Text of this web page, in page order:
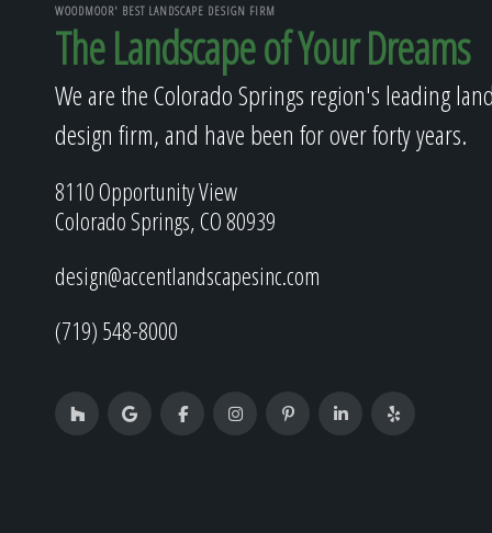
WOODMOOR' BEST LANDSCAPE DESIGN FIRM
The Landscape of Your Dreams
We are the Colorado Springs region's leading
design firm, and have been for over forty years.
8110 Opportunity View
Colorado Springs, CO 80939
design@accentlandscapesinc.com
(719) 548-8000